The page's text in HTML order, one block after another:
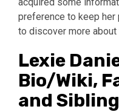
preference to keep
to discover more
Lexie
Bio/Wiki,
and